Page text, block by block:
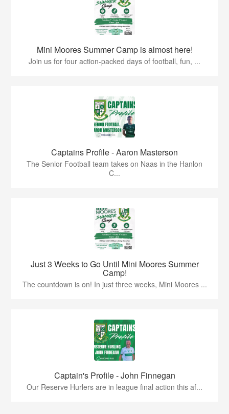
Mini Moores Summer Camp is almost here!
Join us for four action-packed days of football, fun, ...
Captains Profile - Aaron Masterson
The Senior Football team takes on Naas in the Hanlon
C...
Just 3 Weeks to Go Until Mini Moores Summer
Camp!
The countdown is on! In just three weeks, Mini Moores ...
Captain's Profile - John Finnegan
Our Reserve Hurlers are in league final action this af...